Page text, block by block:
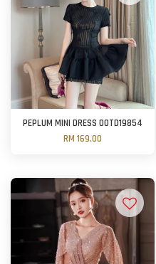
PEPLUM MINI DRESS OOTD19854
RM 169.00